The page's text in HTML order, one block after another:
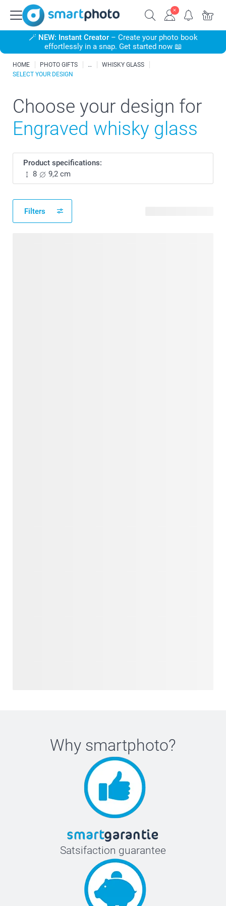
🪄 NEW: Instant Creator– Create your photo book
effortlessly in a snap. Get started now 📖
HOME PHOTO GIFTS
WHISKY GLASS
SELECT YOUR DESIGN
Choose your design for
Engraved whisky glass
Product specifications:
8
9,2 cm
Filters
Why smartphoto?
Satsifaction guarantee